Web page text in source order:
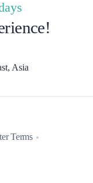
Asia
Terms